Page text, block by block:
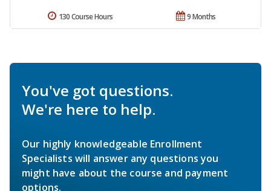
9 Months
130 Course Hours
You've got questions.
We're here to help.
Our highly knowledgeable Enrollment
Specialists will answer any questions you
might have about the course and payment
options.